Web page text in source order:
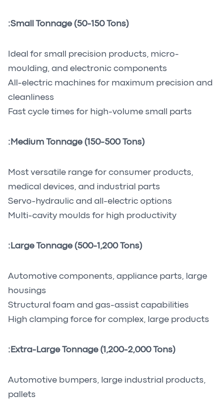
Small Tonnage (50-150 Tons):
Ideal for small precision products, micro-
moulding, and electronic components
All-electric machines for maximum precision and
cleanliness
Fast cycle times for high-volume small parts
Medium Tonnage (150-500 Tons):
Most versatile range for consumer products,
medical devices, and industrial parts
Servo-hydraulic and all-electric options
Multi-cavity moulds for high productivity
Large Tonnage (500-1,200 Tons):
Automotive components, appliance parts, large
housings
Structural foam and gas-assist capabilities
High clamping force for complex, large products
Extra-Large Tonnage (1,200-2,000 Tons):
Automotive bumpers, large industrial products,
pallets